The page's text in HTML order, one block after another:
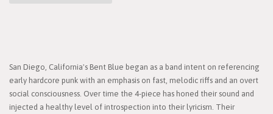
San Diego, California's Bent Blue began as a band intent on referencing
early hardcore punk with an emphasis on fast, melodic riffs and an overt
social consciousness. Over time the 4-piece has honed their sound and
injected a healthy level of introspection into their lyricism. Their